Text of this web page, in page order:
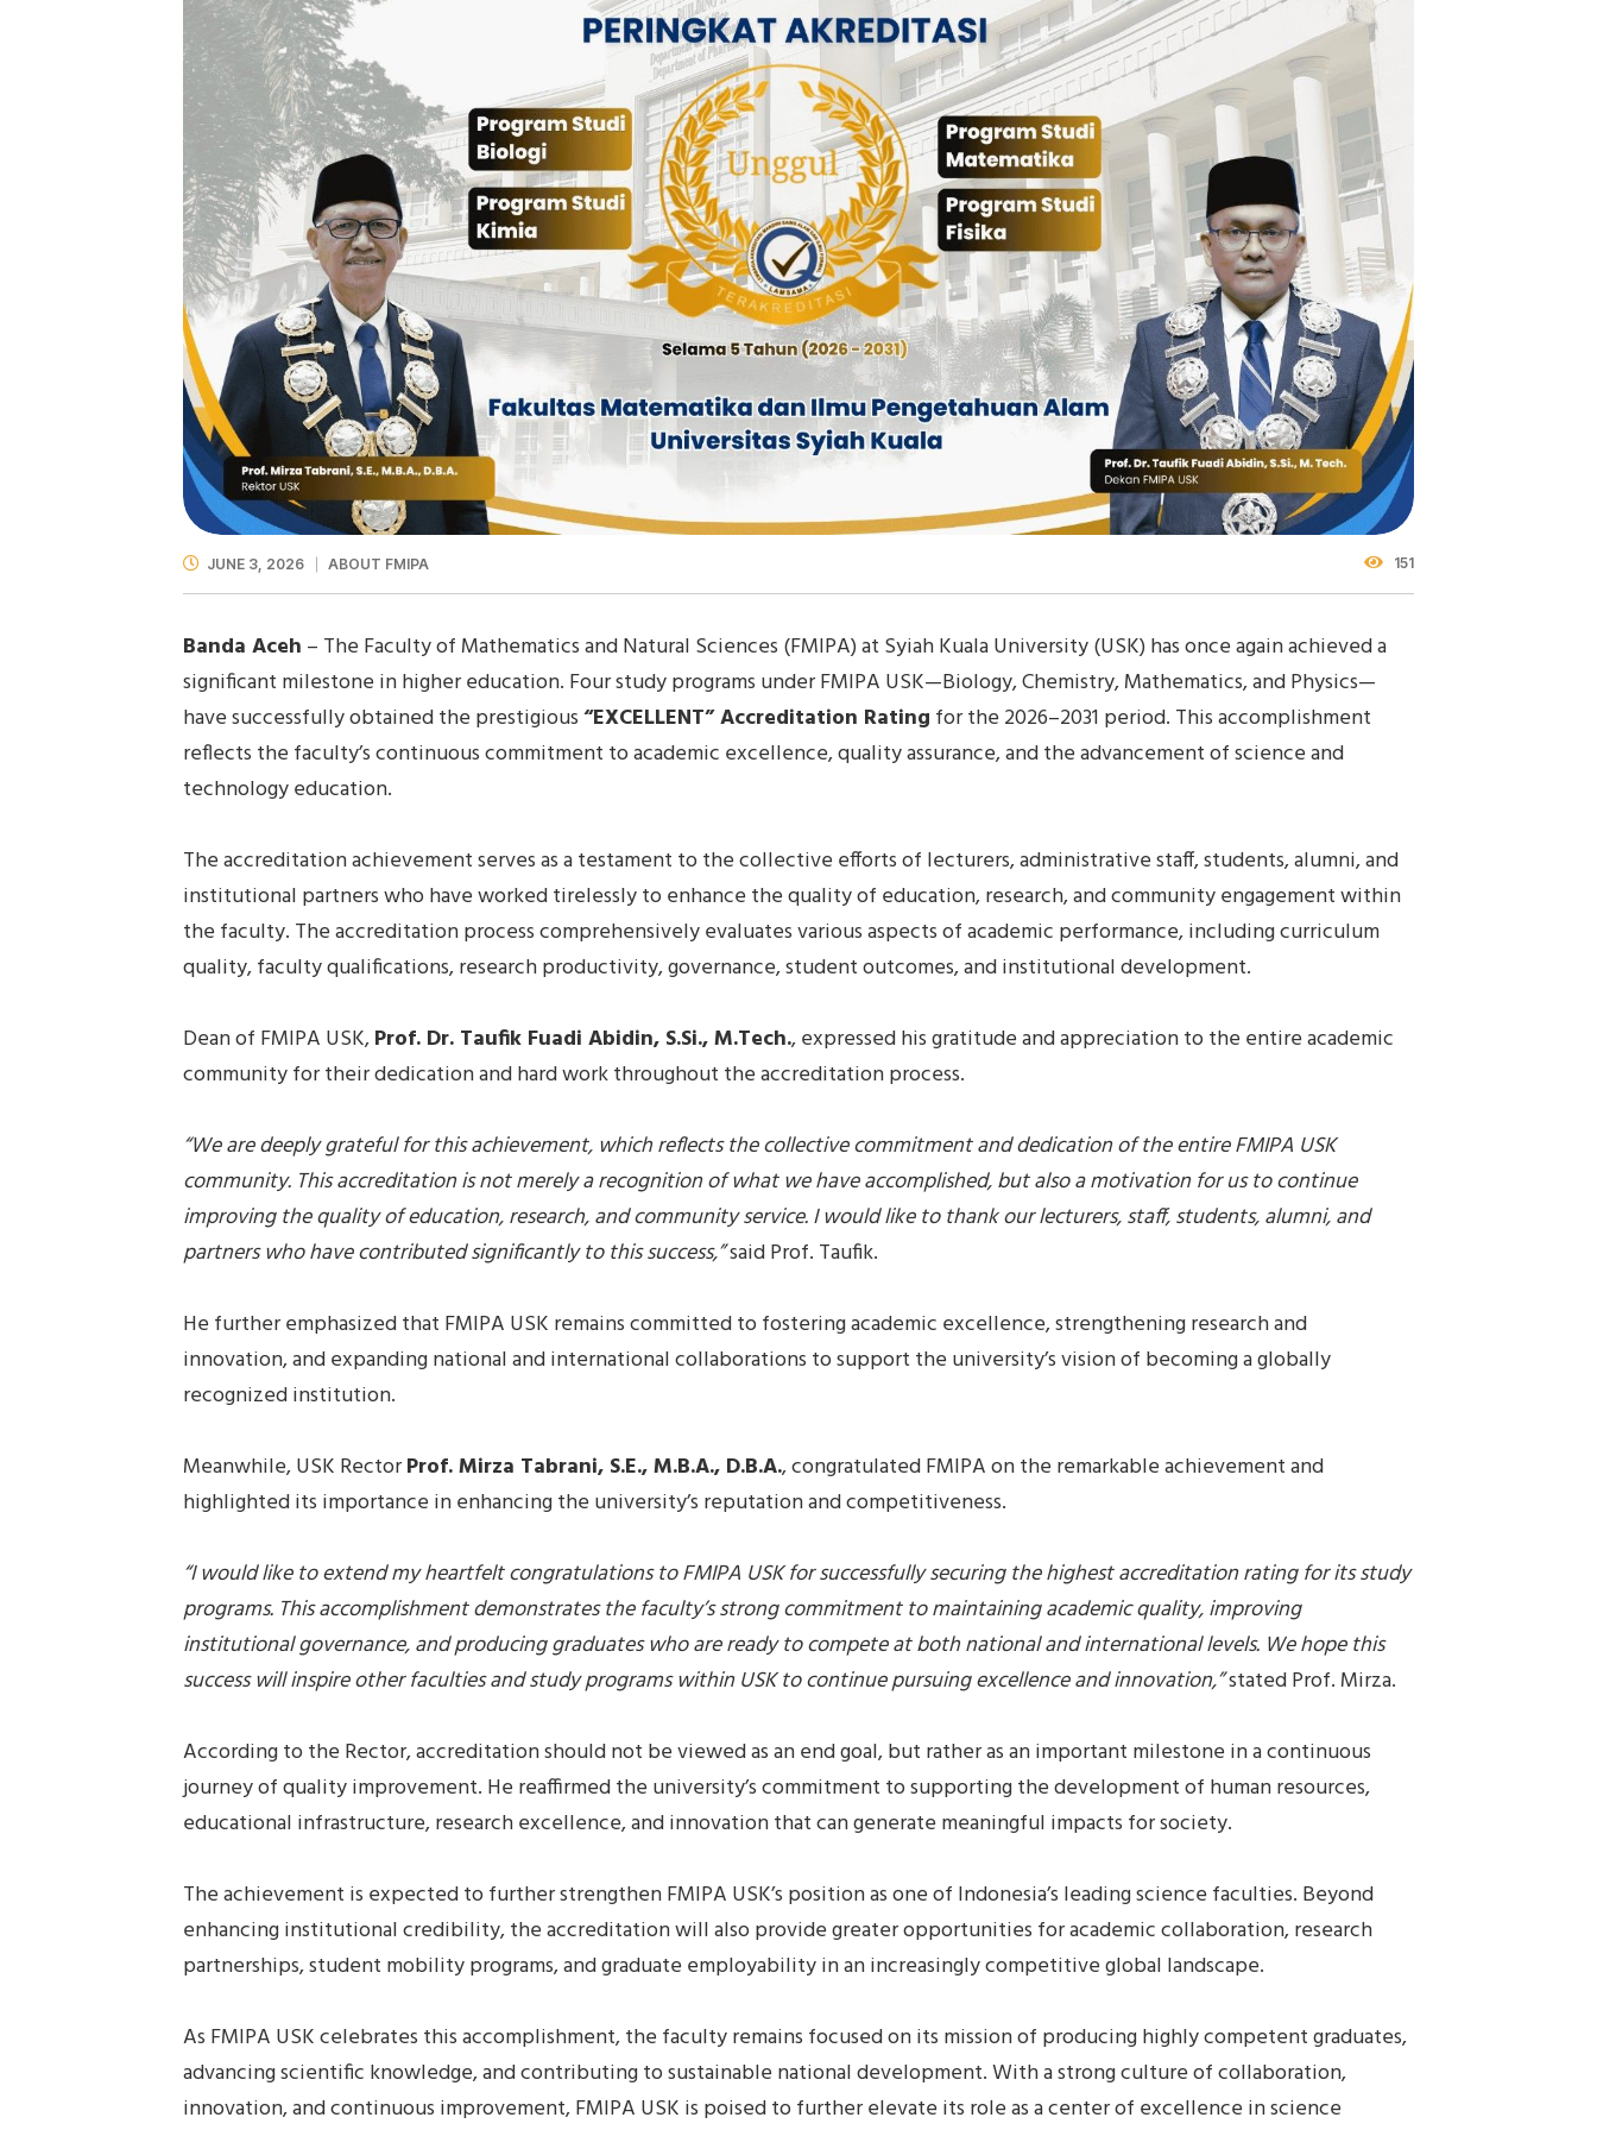
JUNE 3, 2026 ABOUT FMIPA 151
Banda Aceh – The Faculty of Mathematics and Natural Sciences (FMIPA) at Syiah Kuala University (USK) has once again achieved a
significant milestone in higher education. Four study programs under FMIPA USK—Biology, Chemistry, Mathematics, and Physics—
have successfully obtained the prestigious“EXCELLENT” Accreditation Rating for the 2026–2031 period. This accomplishment
reflects the faculty’s continuous commitment to academic excellence, quality assurance, and the advancement of science and
technology education.
The accreditation achievement serves as a testament to the collective efforts of lecturers, administrative staff, students, alumni, and
institutional partners who have worked tirelessly to enhance the quality of education, research, and community engagement within
the faculty. The accreditation process comprehensively evaluates various aspects of academic performance, including curriculum
quality, faculty qualifications, research productivity, governance, student outcomes, and institutional development.
Dean of FMIPA USK,Prof. Dr. Taufik Fuadi Abidin, S.Si., M.Tech., expressed his gratitude and appreciation to the entire academic
community for their dedication and hard work throughout the accreditation process.
“We are deeply grateful for this achievement, which reflects the collective commitment and dedication of the entire FMIPA USK
community. This accreditation is not merely a recognition of what we have accomplished, but also a motivation for us to continue
improving the quality of education, research, and community service. I would like to thank our lecturers, staff, students, alumni, and
partners who have contributed significantly to this success,”said Prof. Taufik.
He further emphasized that FMIPA USK remains committed to fostering academic excellence, strengthening research and
innovation, and expanding national and international collaborations to support the university’s vision of becoming a globally
recognized institution.
Meanwhile, USK RectorProf. Mirza Tabrani, S.E., M.B.A., D.B.A., congratulated FMIPA on the remarkable achievement and
highlighted its importance in enhancing the university’s reputation and competitiveness.
“I would like to extend my heartfelt congratulations to FMIPA USK for successfully securing the highest accreditation rating for its study
programs. This accomplishment demonstrates the faculty’s strong commitment to maintaining academic quality, improving
institutional governance, and producing graduates who are ready to compete at both national and international levels. We hope this
success will inspire other faculties and study programs within USK to continue pursuing excellence and innovation,”stated Prof. Mirza.
According to the Rector, accreditation should not be viewed as an end goal, but rather as an important milestone in a continuous
journey of quality improvement. He reaffirmed the university’s commitment to supporting the development of human resources,
educational infrastructure, research excellence, and innovation that can generate meaningful impacts for society.
The achievement is expected to further strengthen FMIPA USK’s position as one of Indonesia’s leading science faculties. Beyond
enhancing institutional credibility, the accreditation will also provide greater opportunities for academic collaboration, research
partnerships, student mobility programs, and graduate employability in an increasingly competitive global landscape.
As FMIPA USK celebrates this accomplishment, the faculty remains focused on its mission of producing highly competent graduates,
advancing scientific knowledge, and contributing to sustainable national development. With a strong culture of collaboration,
innovation, and continuous improvement, FMIPA USK is poised to further elevate its role as a center of excellence in science